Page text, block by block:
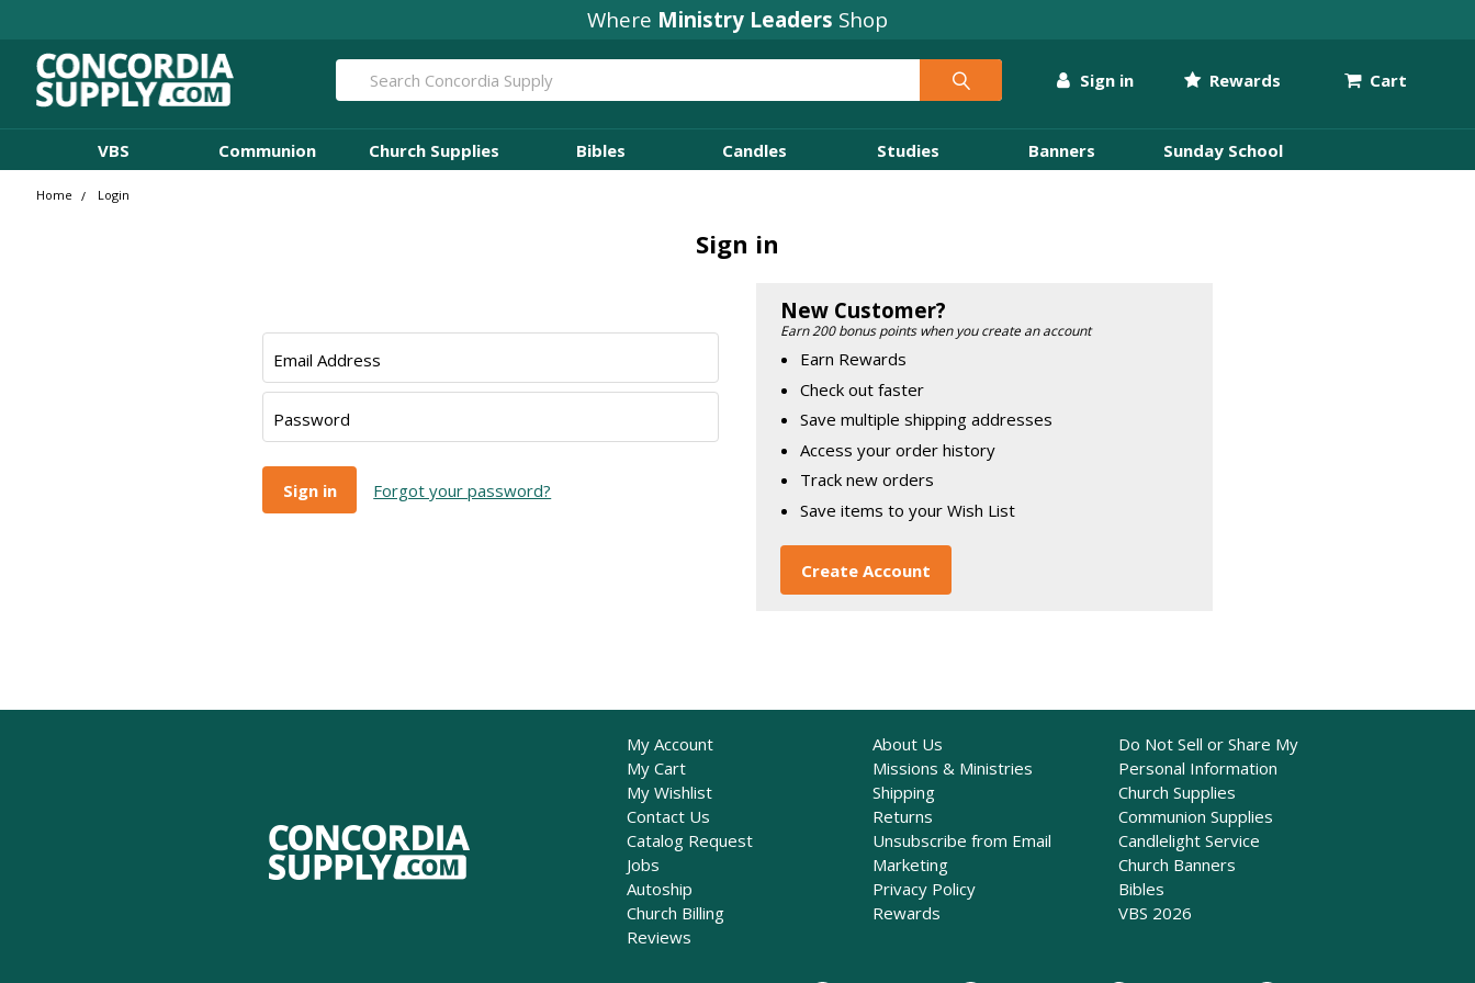
Where Ministry Leaders Shop
Sign in Rewards Cart
Search
VBS Communion Church Supplies Bibles Candles Studies Banners Sunday School
Home Login
Sign in
Email Address
Password
Forgot your password?
New Customer?
Earn 200 bonus points when you create an account
Earn Rewards
Check out faster
Save multiple shipping addresses
Access your order history
Track new orders
Save items to your Wish List
Create Account
My Account
My Cart
My Wishlist
Contact Us
Catalog Request
Jobs
Autoship
Church Billing
Reviews
About Us
Missions & Ministries
Shipping
Returns
Unsubscribe from Email
Marketing
Privacy Policy
Rewards
Do Not Sell or Share My
Personal Information
Church Supplies
Communion Supplies
Candlelight Service
Church Banners
Bibles
VBS 2026